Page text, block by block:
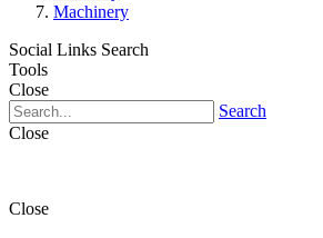
Machinery
Social Links Search
Tools
Close
Search
Close
Close